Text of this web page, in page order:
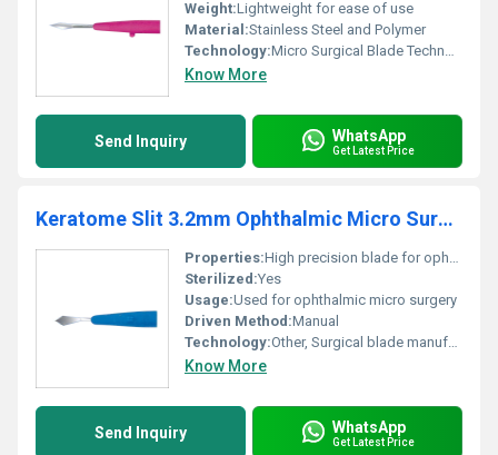
Weight:Lightweight for ease of use
Material:Stainless Steel and Polymer
Technology:Micro Surgical Blade Technology, Other
Know More
Send Inquiry WhatsApp
Get Latest Price
Keratome Slit 3.2mm Ophthalmic Micro Surgical Knife
Properties:High precision blade for ophthalmic surgery
Sterilized:Yes
Usage:Used for ophthalmic micro surgery
Driven Method:Manual
Technology:Other, Surgical blade manufacturing
Know More
Send Inquiry WhatsApp
Get Latest Price